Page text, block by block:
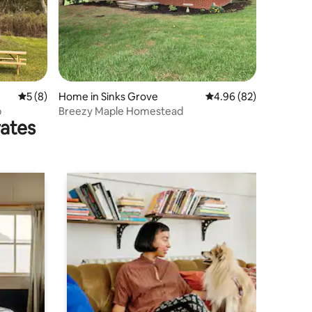
5 out of 5 average rating, 8 reviews
5 (8)
Home in Sinks Grove 4.96 out of 5 average
4.96 (82)
Breezy Maple Homestead